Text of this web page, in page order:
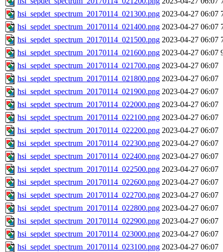
hsi_sepdet_spectrum_20170114_021300.png 2023-04-27 06:07
hsi_sepdet_spectrum_20170114_021400.png 2023-04-27 06:07
hsi_sepdet_spectrum_20170114_021500.png 2023-04-27 06:07
hsi_sepdet_spectrum_20170114_021600.png 2023-04-27 06:07
hsi_sepdet_spectrum_20170114_021700.png 2023-04-27 06:07
hsi_sepdet_spectrum_20170114_021800.png 2023-04-27 06:07
hsi_sepdet_spectrum_20170114_021900.png 2023-04-27 06:07
hsi_sepdet_spectrum_20170114_022000.png 2023-04-27 06:07
hsi_sepdet_spectrum_20170114_022100.png 2023-04-27 06:07
hsi_sepdet_spectrum_20170114_022200.png 2023-04-27 06:07
hsi_sepdet_spectrum_20170114_022300.png 2023-04-27 06:07
hsi_sepdet_spectrum_20170114_022400.png 2023-04-27 06:07
hsi_sepdet_spectrum_20170114_022500.png 2023-04-27 06:07
hsi_sepdet_spectrum_20170114_022600.png 2023-04-27 06:07
hsi_sepdet_spectrum_20170114_022700.png 2023-04-27 06:07
hsi_sepdet_spectrum_20170114_022800.png 2023-04-27 06:07
hsi_sepdet_spectrum_20170114_022900.png 2023-04-27 06:07
hsi_sepdet_spectrum_20170114_023000.png 2023-04-27 06:07
hsi_sepdet_spectrum_20170114_023100.png 2023-04-27 06:07